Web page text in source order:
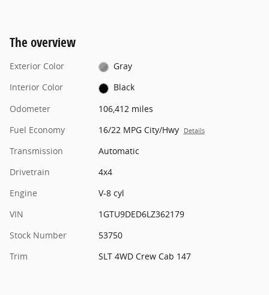
The overview
Exterior Color
Gray
Interior Color
Black
Odometer
106,412 miles
Fuel Economy
16/22 MPG City/Hwy Details
Transmission
Automatic
Drivetrain
4x4
Engine
V-8 cyl
VIN
1GTU9DED6LZ362179
Stock Number
53750
Trim
SLT 4WD Crew Cab 147